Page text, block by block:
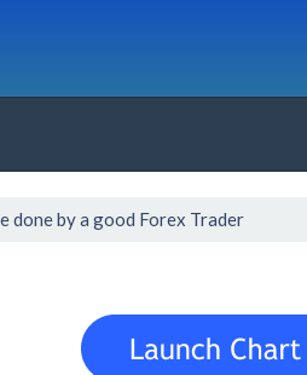
done by a good Forex Trader